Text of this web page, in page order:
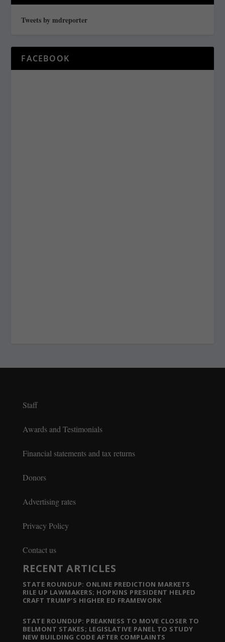
Tweets by mdreporter
FACEBOOK
Staff
Awards and Testimonials
Financial statements and tax returns
Donors
Advertising rates
Privacy Policy
Contact us
RECENT ARTICLES
STATE ROUNDUP: ONLINE PREDICTION MARKETS
RILE UP LAWMAKERS; HOPKINS PRESIDENT HELPED
CRAFT TRUMP’S HIGHER ED FRAMEWORK
STATE ROUNDUP: PREAKNESS TO MOVE CLOSER TO
BELMONT STAKES; LEGISLATIVE PANEL TO STUDY
NEW BUILDING CODE AFTER COMPLAINTS